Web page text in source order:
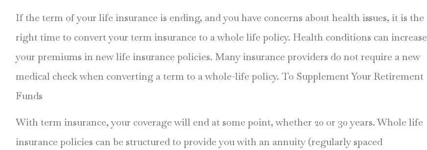
If the term of your life insurance is ending, and you have concerns about health issues, it is the
right time to convert your term insurance to a whole life policy. Health conditions can increase
your premiums in new life insurance policies. Many insurance providers do not require a new
medical check when converting a term to a whole-life policy. To Supplement Your Retirement
Funds
With term insurance, your coverage will end at some point, whether 20 or 30 years. Whole life
insurance policies can be structured to provide you with an annuity (regularly spaced